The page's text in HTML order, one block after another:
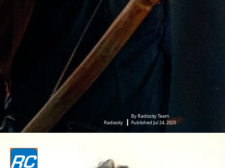
Radiocity
By Radiocity Team
Published Jul 24, 2025